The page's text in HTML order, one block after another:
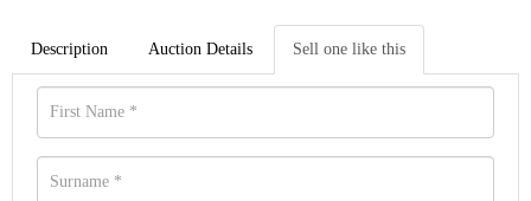
Description Auction Details Sell one like this